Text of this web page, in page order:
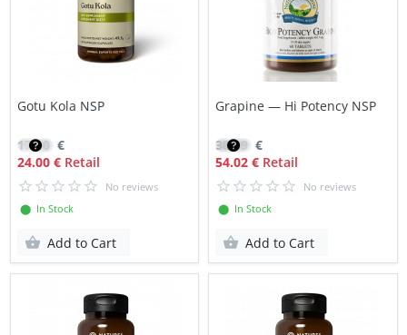
Gotu Kola NSP
17.10 €
24.00 €Retail
No reviews
⬤ In Stock
Add to Cart
Grapine — Hi Potency NSP
38.59 €
54.02 € Retail
No reviews
⬤ In Stock
Add to Cart